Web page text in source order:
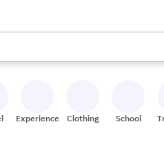
up and down arrow keys to
Experiences Clothing School